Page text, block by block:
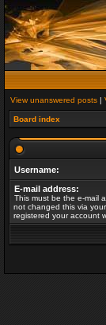
View unanswered posts |
Board index
Username:
E-mail address:
This must be the e-mail
not changed this via
registered your account